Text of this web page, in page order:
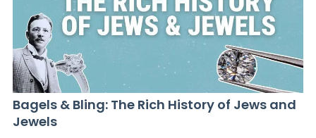
Bagels & Bling: The Rich History of Jews and
Jewels